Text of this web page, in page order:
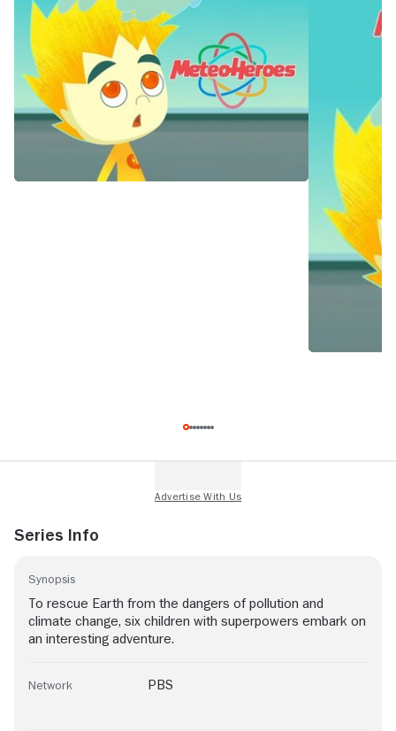
Series Info
Synopsis
To rescue Earth from the dangers of pollution and
climate change, six children with superpowers embark on
an interesting adventure.
Network PBS